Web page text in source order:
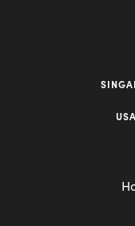
USA